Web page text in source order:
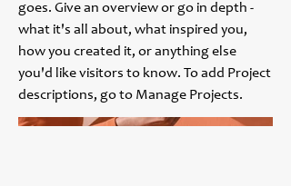
goes. Give an overview or go in depth -
what it's all about, what inspired you,
how you created it, or anything else
you'd like visitors to know. To add Project
descriptions, go to Manage Projects.